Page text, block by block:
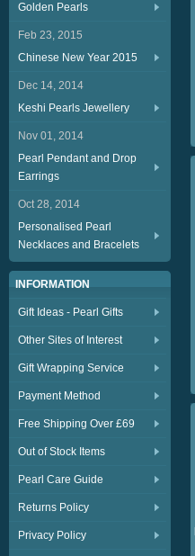
Golden Pearls
Feb 23, 2015
Chinese New Year 2015
Dec 14, 2014
Keshi Pearls Jewellery
Nov 01, 2014
Pearl Pendant and Drop
Earrings
Oct 28, 2014
Personalised Pearl
Necklaces and Bracelets
INFORMATION
Gift Ideas - Pearl Gifts
Other Sites of Interest
Gift Wrapping Service
Payment Method
Free Shipping Over £69
Out of Stock Items
Pearl Care Guide
Returns Policy
Privacy Policy